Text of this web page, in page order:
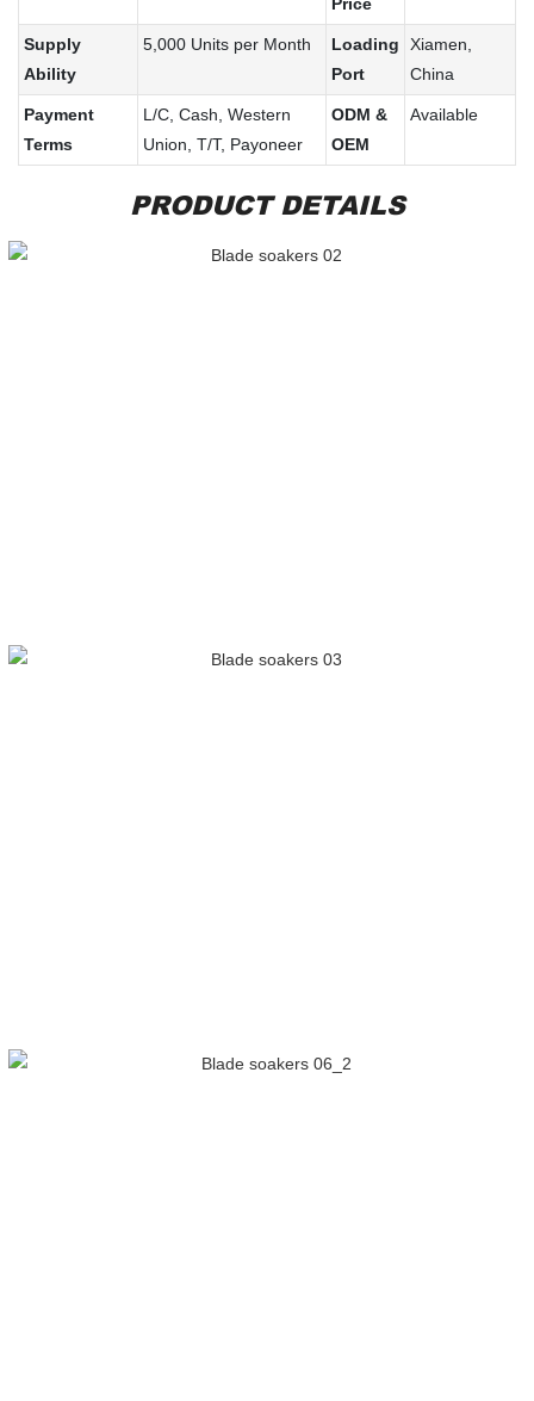
Supply
Ability
5,000 Units per Month
Loading
Port
Xiamen,
China
Payment
Terms
L/C, Cash, Western
Union, T/T, Payoneer
ODM &
OEM
Available
PRODUCT DETAILS